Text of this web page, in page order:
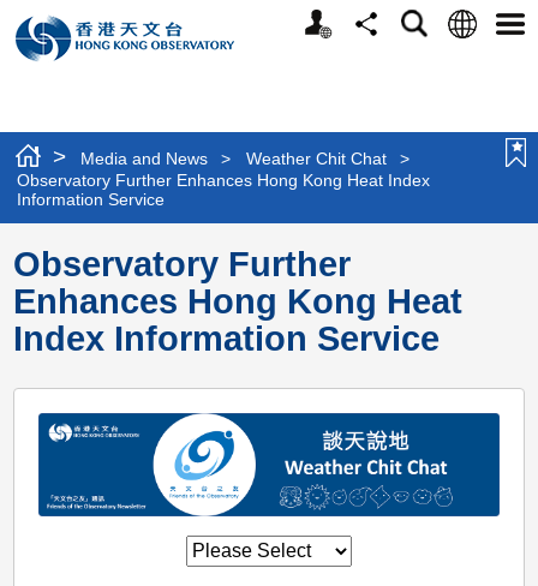
Personalized
Website
ShareSearchLanguage
> Media and News > Weather Chit Chat
>
Observatory Further Enhances Hong Kong Heat Index
Information Service
Observatory Further
Enhances Hong Kong Heat
Index Information Service